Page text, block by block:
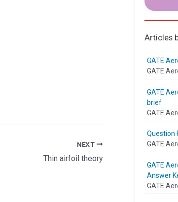
NEXT
Thin airfoil theory
Articles
GATE
GATE
GATE
brief
GATE
Question
GATE
GATE
Answer
GATE